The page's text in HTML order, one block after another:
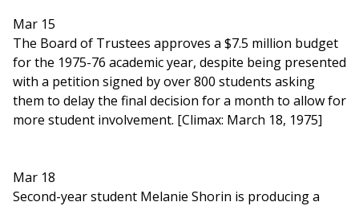
Mar 15
The Board of Trustees approves a $7.5 million budget
for the 1975-76 academic year, despite being presented
with a petition signed by over 800 students asking
them to delay the final decision for a month to allow for
more student involvement. [Climax: March 18, 1975]
Mar 18
Second-year student Melanie Shorin is producing a